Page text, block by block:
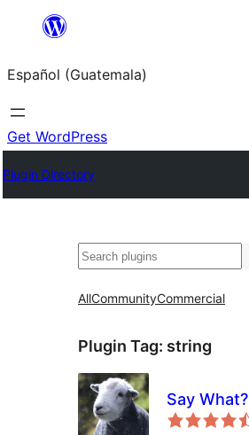
content
Español (Guatemala)
Get WordPress
Plugin Directory
Buscar
AllCommunityCommercial
Plugin Tag: string
Say What?